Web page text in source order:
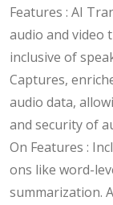
Features : AI
audio and video
inclusive of
Captures,
audio data,
and security of
On Features :
ons like word-
summarization.